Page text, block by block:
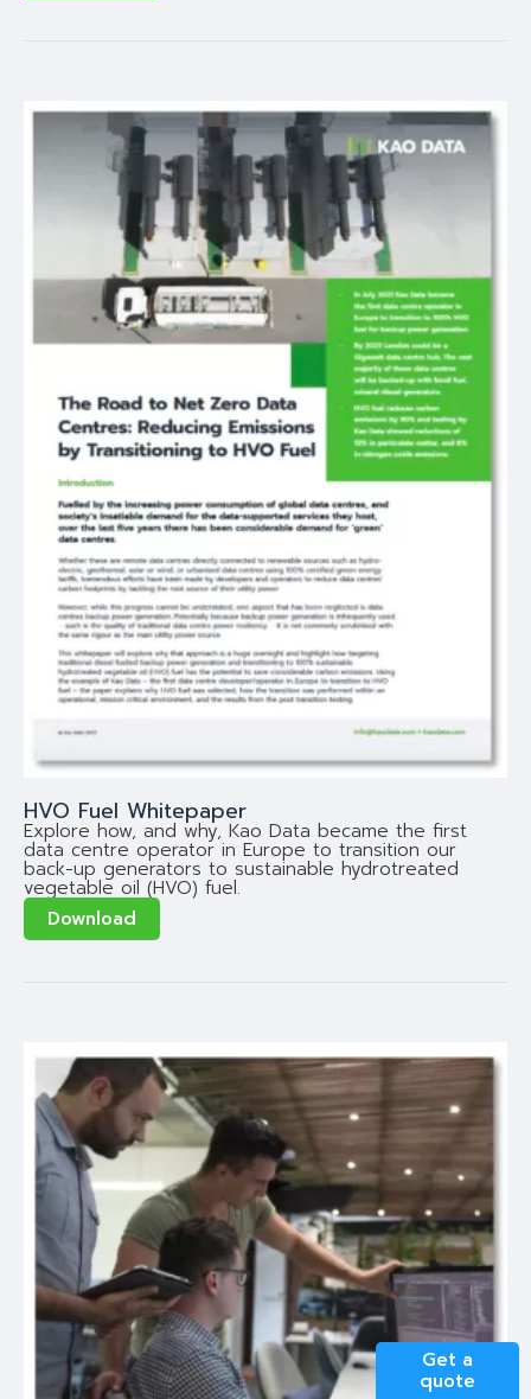
HVO Fuel Whitepaper
Explore how, and why, Kao Data became the first
data centre operator in Europe to transition our
back-up generators to sustainable hydrotreated
vegetable oil (HVO) fuel.
Download
Get a
quote